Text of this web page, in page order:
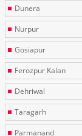
Dunera
Nurpur
Gosiapur
Ferozpur Kalan
Dehriwal
Taragarh
Parmanand